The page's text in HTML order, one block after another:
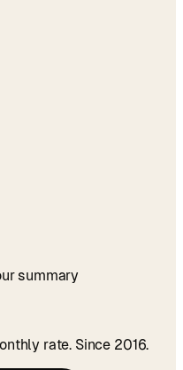
summary
rate. Since 2016.